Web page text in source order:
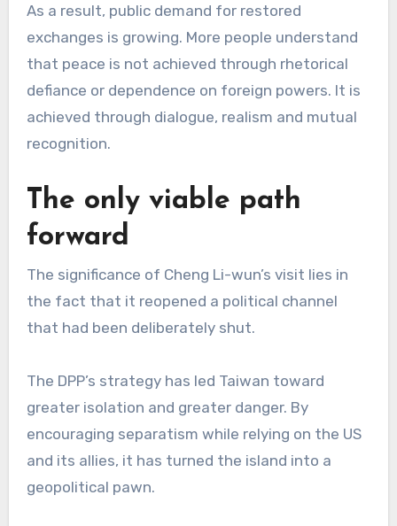
As a result, public demand for restored
exchanges is growing. More people understand
that peace is not achieved through rhetorical
defiance or dependence on foreign powers. It is
achieved through dialogue, realism and mutual
recognition.
The only viable path
forward
The significance of Cheng Li-wun’s visit lies in
the fact that it reopened a political channel
that had been deliberately shut.
The DPP’s strategy has led Taiwan toward
greater isolation and greater danger. By
encouraging separatism while relying on the US
and its allies, it has turned the island into a
geopolitical pawn.